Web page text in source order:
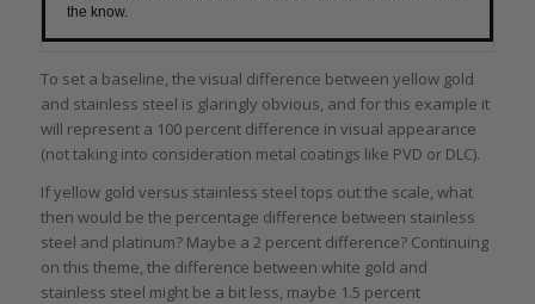
the know.
To set a baseline, the visual difference between yellow gold
and stainless steel is glaringly obvious, and for this example it
will represent a 100 percent difference in visual appearance
(not taking into consideration metal coatings like PVD or DLC).
If yellow gold versus stainless steel tops out the scale, what
then would be the percentage difference between stainless
steel and platinum? Maybe a 2 percent difference? Continuing
on this theme, the difference between white gold and
stainless steel might be a bit less, maybe 1.5 percent